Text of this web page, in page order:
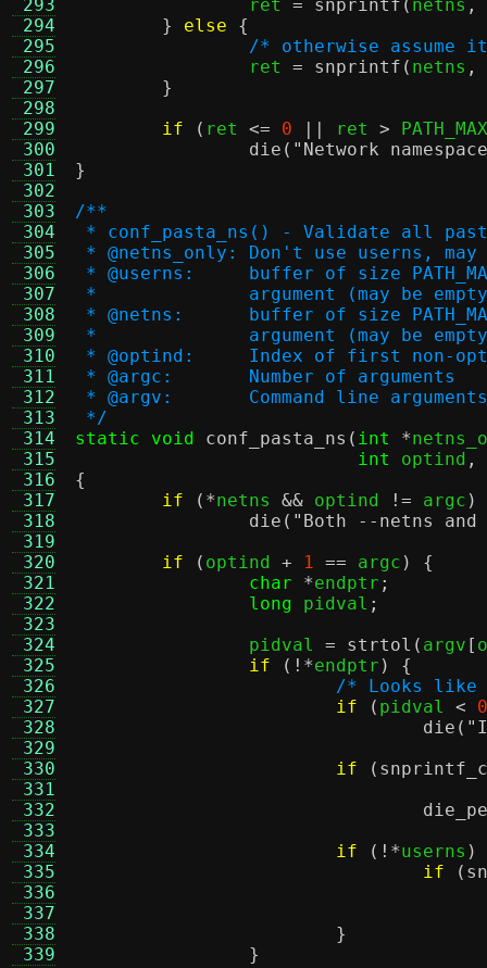
293
294
295
296
297
298
299
300
301
302
303
304
305
306
307
308
309
310
311
312
313
314
315
316
317
318
319
320
321
322
323
324
325
326
327
328
329
330
331
332
333
334
335
336
337
338
339
		ret
= snprintf ( netns ,
}
else
{
/* otherwise assume
		ret
= snprintf ( netns ,
}
if
( ret <= 0 || ret > PATH_MAX
die ( "Network
}
/**
* conf_pasta_ns() - Validate all
* @netns_only:	Don't use
* @userns:	buffer of size
*		argument (may be
* @netns:	buffer of size
*		argument (may be
* @optind:	Index of first
* @argc:	Number of arguments
* @argv:	Command line arguments
*/
static void
conf_pasta_ns ( int *
int
optind ,
{
if
(*netns && optind != argc )
die ( "Both --netns and
if
( optind + 1 == argc ) {
char
*endptr ;
long pidval ;
		pidval
= strtol ( argv [
if
(!*endptr ) {
/* Looks
if
( pidval <
0
die (
if
(
if
(!*userns )
if
(
}
}